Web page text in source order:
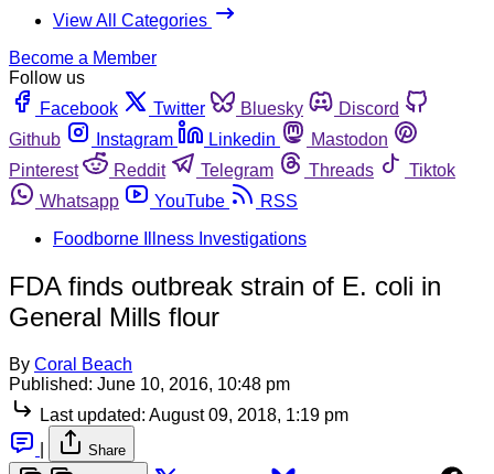
View All Categories
Become a Member
Follow us
Facebook
Twitter Bluesky
Discord
Github
Instagram Linkedin
Mastodon
Pinterest
Reddit Telegram Threads
Tiktok
Whatsapp
YouTube
RSS
Foodborne Illness Investigations
FDA finds outbreak strain of E. coli in
General Mills flour
By Coral Beach
Published: June 10, 2016, 10:48 pm
Last updated: August 09, 2018, 1:19 pm
Share